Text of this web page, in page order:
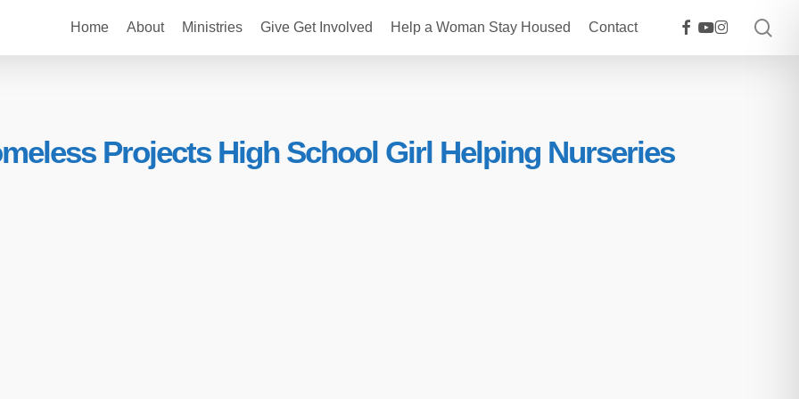
Home About Ministries Give Get Involved Help a Woman Stay Housed Contact facebook
youtube
instagram
Projects High School Girl Helping Nurseries